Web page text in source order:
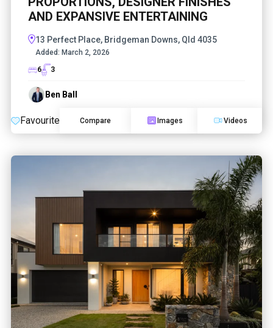
AND EXPANSIVE ENTERTAINING
13 Perfect Place, Bridgeman Downs, Qld 4035
Added: March 2, 2026
6
3
Ben Ball
Favourite Compare Images Videos